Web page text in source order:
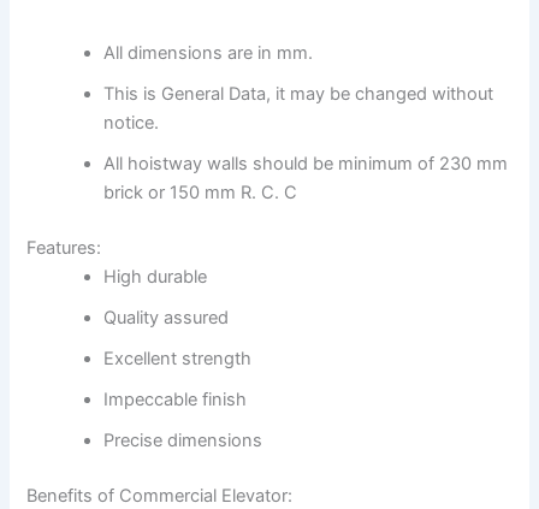
All dimensions are in mm.
This is General Data, it may be changed without
notice.
All hoistway walls should be minimum of 230 mm
brick or 150 mm R. C. C
Features:
High durable
Quality assured
Excellent strength
Impeccable finish
Precise dimensions
Benefits of Commercial Elevator: